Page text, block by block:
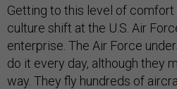
Getting to this level of comfort
culture shift at the U.S. Air
enterprise. The Air Force
do it every day, although they
way. They fly hundreds of